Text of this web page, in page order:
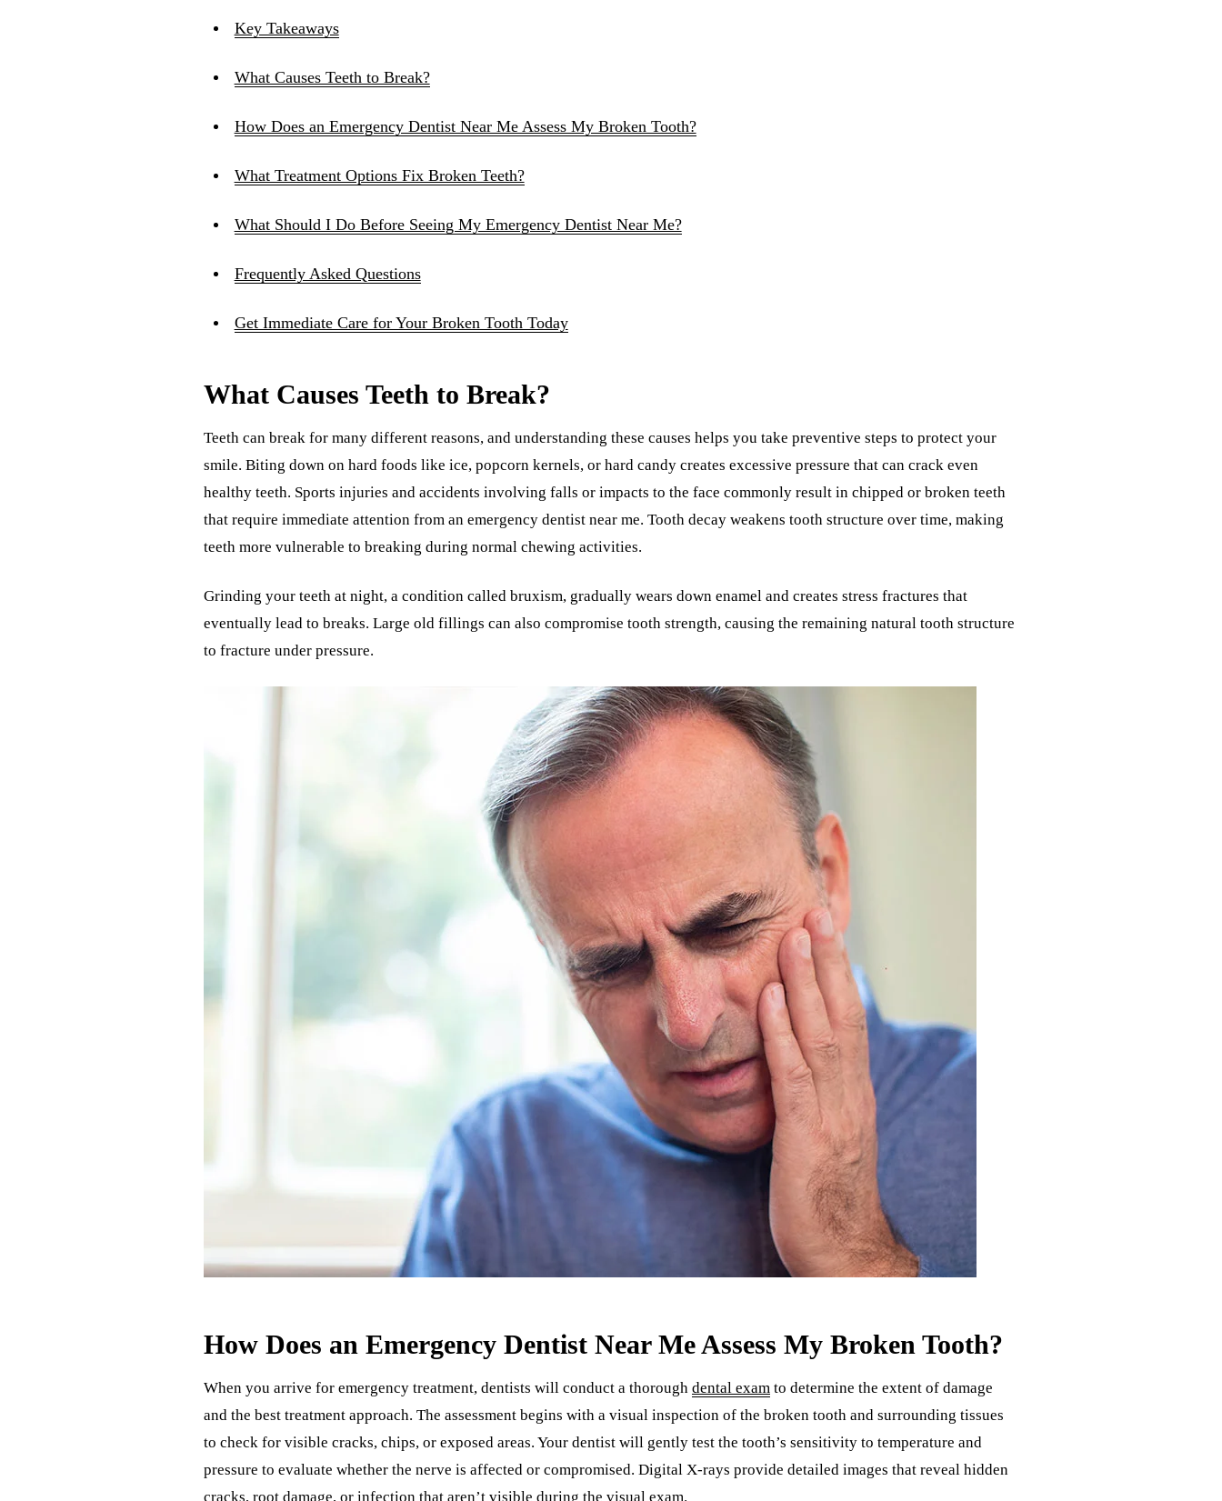
All Services →
Key Takeaways
What Causes Teeth to Break?
How Does an Emergency Dentist Near Me Assess My Broken Tooth?
What Treatment Options Fix Broken Teeth?
What Should I Do Before Seeing My Emergency Dentist Near Me?
Frequently Asked Questions
Get Immediate Care for Your Broken Tooth Today
What Causes Teeth to Break?
Teeth can break for many different reasons, and understanding these causes helps you take preventive steps to protect your
smile. Biting down on hard foods like ice, popcorn kernels, or hard candy creates excessive pressure that can crack even
healthy teeth. Sports injuries and accidents involving falls or impacts to the face commonly result in chipped or broken teeth
that require immediate attention from an emergency dentist near me. Tooth decay weakens tooth structure over time, making
teeth more vulnerable to breaking during normal chewing activities.
Grinding your teeth at night, a condition called bruxism, gradually wears down enamel and creates stress fractures that
eventually lead to breaks. Large old fillings can also compromise tooth strength, causing the remaining natural tooth structure
to fracture under pressure.
How Does an Emergency Dentist Near Me Assess My Broken Tooth?
When you arrive for emergency treatment, dentists will conduct a thorough dental exam to determine the extent of damage
and the best treatment approach. The assessment begins with a visual inspection of the broken tooth and surrounding tissues
to check for visible cracks, chips, or exposed areas. Your dentist will gently test the tooth’s sensitivity to temperature and
pressure to evaluate whether the nerve is affected or compromised. Digital X-rays provide detailed images that reveal hidden
cracks, root damage, or infection that aren’t visible during the visual exam.